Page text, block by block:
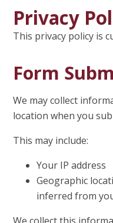
Privacy
This privacy policy is
Form
We may collect
location when you
This may include:
Your IP address
Geographic
inferred from